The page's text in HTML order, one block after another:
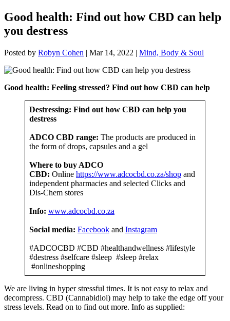
Good health: Find out how CBD can help
you destress
Posted by Robyn Cohen | Mar 14, 2022 | Mind, Body & Soul
Good health: Feeling stressed? Find out how CBD can help
Destressing: Find out how CBD can help you
destress
ADCO CBD range: The products are produced in
the form of drops, capsules and a gel
Where to buy ADCO
CBD: Online https://www.adcocbd.co.za/shop and
independent pharmacies and selected Clicks and
Dis-Chem stores
Info: www.adcocbd.co.za
Social media: Facebook and Instagram
#ADCOCBD #CBD #healthandwellness #lifestyle
#destress #selfcare #sleep #sleep #relax
#onlineshopping
We are living in hyper stressful times. It is not easy to relax and
decompress. CBD (Cannabidiol) may help to take the edge off your
stress levels. Read on to find out more. Info as supplied: